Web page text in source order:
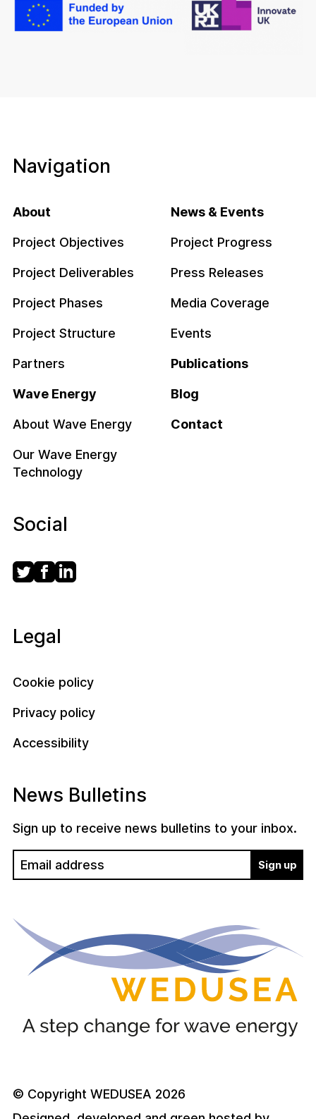
Navigation
About
Project Objectives
Project Deliverables
Project Phases
Project Structure
Partners
Wave Energy
About Wave Energy
Our Wave Energy
Technology
News & Events
Project Progress
Press Releases
Media Coverage
Events
Publications
Blog
Contact
Social
Legal
Cookie policy
Privacy policy
Accessibility
News Bulletins
Sign up to receive news bulletins to your inbox.
© Copyright WEDUSEA 2026